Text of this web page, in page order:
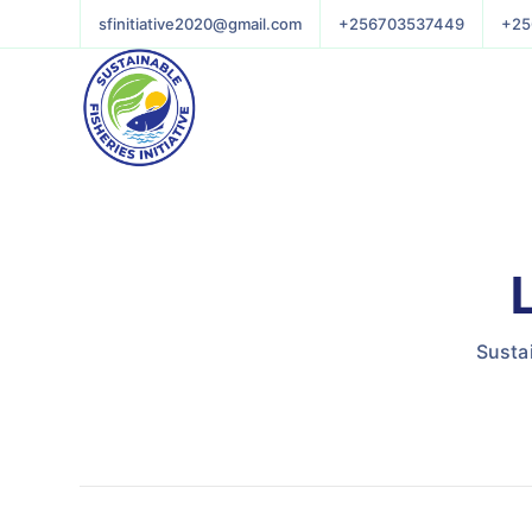
sfinitiative2020@gmail.com +256703537449